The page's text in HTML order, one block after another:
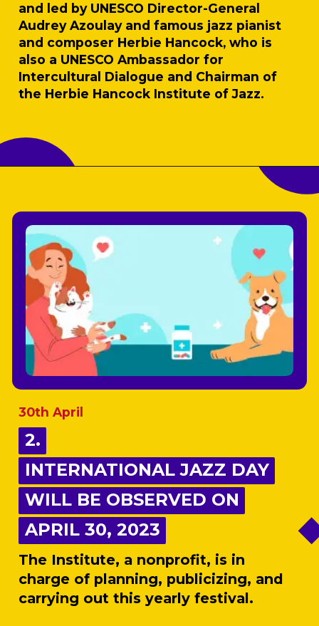
and led by UNESCO Director-General
Audrey Azoulay and famous jazz pianist
and composer Herbie Hancock, who is
also a UNESCO Ambassador for
Intercultural Dialogue and Chairman of
the Herbie Hancock Institute of Jazz.
The Institute, a nonprofit, is in
charge of planning, publicizing, and
carrying out this yearly festival.
2.
INTERNATIONAL JAZZ DAY
WILL BE OBSERVED ON
APRIL 30, 2023
2.
INTERNATIONAL JAZZ DAY
WILL BE OBSERVED ON
APRIL 30, 2023
30th April